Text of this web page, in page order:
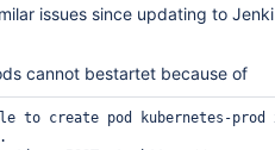
issues since updating to
cannot bestartet because of
to create pod kubernetes-